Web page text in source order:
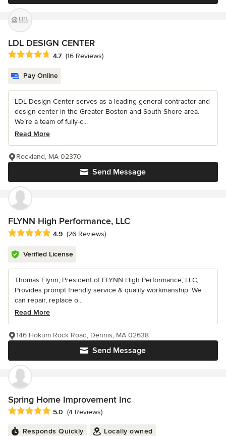
LDL DESIGN CENTER
Average rating: 4.7 out of 5 stars
4.7 (16 Reviews)
Pay Online
LDL Design Center serves as a leading general contractor and
design center in the Greater Boston and South Shore area.
We’re a team of fully-c...
Read More
Send Message
Rockland, MA 02370
FLYNN High Performance, LLC
Average rating: 4.9 out of 5 stars
4.9 (26 Reviews)
Verified License
Thomas Flynn, President of FLYNN High Performance, LLC,
Provides prompt friendly service & quality workmanship. We
can repair, replace o...
Read More
Send Message
146 Hokum Rock Road, Dennis, MA 02638
Spring Home Improvement Inc
Average rating: 5 out of 5 stars
5.0 (4 Reviews)
Responds Quickly Locally owned